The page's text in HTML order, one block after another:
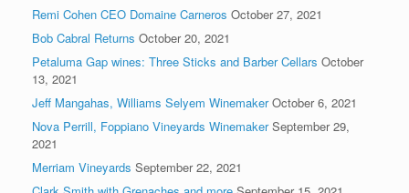
Remi Cohen CEO Domaine Carneros October 27, 2021
Bob Cabral Returns October 20, 2021
Petaluma Gap wines: Three Sticks and Barber Cellars October
13, 2021
Jeff Mangahas, Williams Selyem Winemaker October 6, 2021
Nova Perrill, Foppiano Vineyards Winemaker September 29,
2021
Merriam Vineyards September 22, 2021